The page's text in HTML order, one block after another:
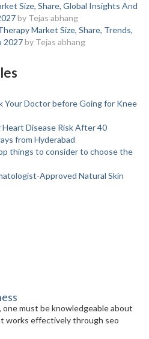
Size, Share, Global Insights And
by Tejas abhang
Market Size, Share, Trends,
2027by Tejas abhang
Your Doctor before Going for Knee
Heart Disease Risk After 40
from Hyderabad
things to consider to choose the
Approved Natural Skin
must be knowledgeable about
works effectively through seo